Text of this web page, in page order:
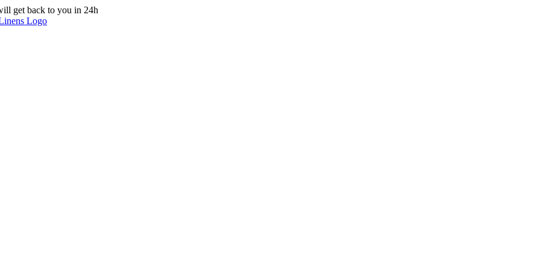
get back to you in 24h